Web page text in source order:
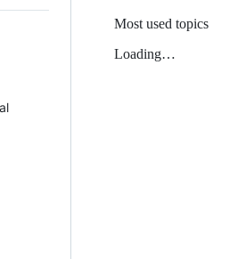
Most used topics
Loading…